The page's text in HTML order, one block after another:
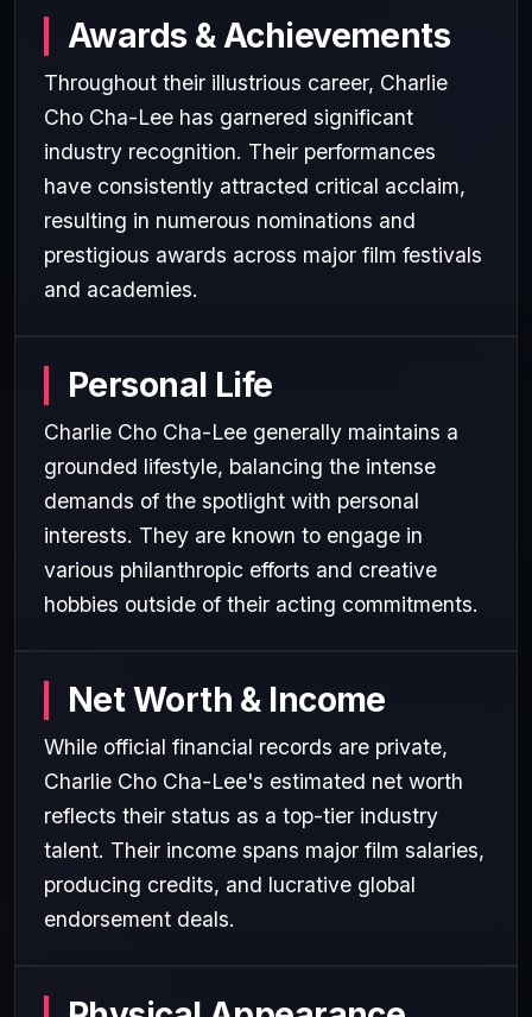
Awards & Achievements
Throughout their illustrious career, Charlie
Cho Cha-Lee has garnered significant
industry recognition. Their performances
have consistently attracted critical acclaim,
resulting in numerous nominations and
prestigious awards across major film festivals
and academies.
Personal Life
Charlie Cho Cha-Lee generally maintains a
grounded lifestyle, balancing the intense
demands of the spotlight with personal
interests. They are known to engage in
various philanthropic efforts and creative
hobbies outside of their acting commitments.
Net Worth & Income
While official financial records are private,
Charlie Cho Cha-Lee's estimated net worth
reflects their status as a top-tier industry
talent. Their income spans major film salaries,
producing credits, and lucrative global
endorsement deals.